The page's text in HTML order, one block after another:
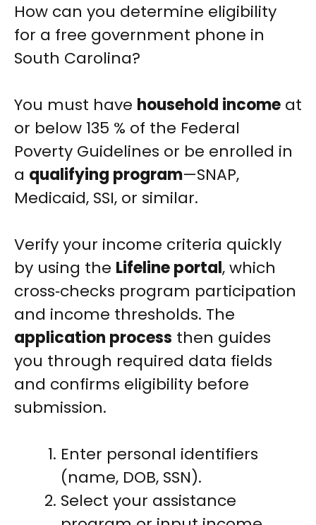
How can you determine eligibility
for a free government phone in
South Carolina?
You must have household income at
or below 135 % of the Federal
Poverty Guidelines or be enrolled in
a qualifying program—SNAP,
Medicaid, SSI, or similar.
Verify your income criteria quickly
by using the Lifeline portal, which
cross‑checks program participation
and income thresholds. The
application process then guides
you through required data fields
and confirms eligibility before
submission.
Enter personal identifiers
(name, DOB, SSN).
Select your assistance